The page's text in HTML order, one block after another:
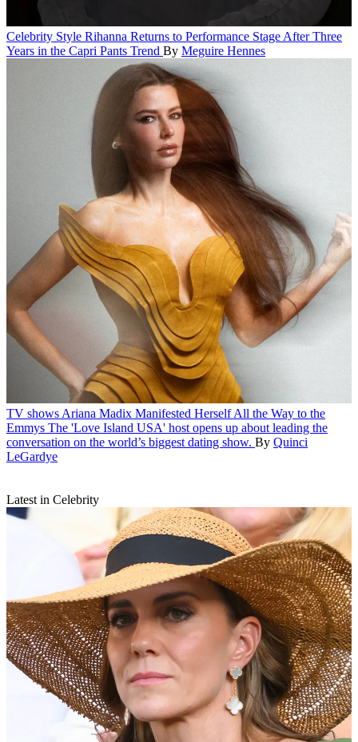
Celebrity Style Rihanna Returns to Performance Stage After Three
Years in the Capri Pants Trend By Meguire Hennes
TV shows Ariana Madix Manifested Herself All the Way to the
Emmys The 'Love Island USA' host opens up about leading the
conversation on the world’s biggest dating show. By Quinci
LeGardye
Latest in Celebrity